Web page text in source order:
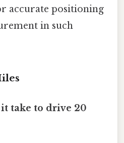
accurate positioning
in such
take to drive 20